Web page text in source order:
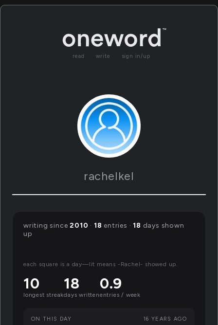
read write sign in/up
rachelkel
writing since2010 · 18 entries · 18 days shown
up
each square is a day—lit means -Rachel- showed up.
10
longest streak
18
days written
0.9
entries / week
ON THIS DAY 16 YEARS AGO